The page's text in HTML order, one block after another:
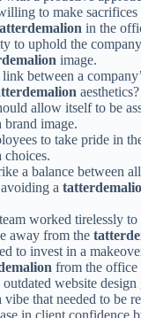
to make
in the
to uphold the
image.
between a
aesthetics?
allow itself to be
brand image.
to take pride in
choices.
a balance between
a
worked tirelessly to
away from the
to invest in a
from the office
outdated website
vibe that needed to be